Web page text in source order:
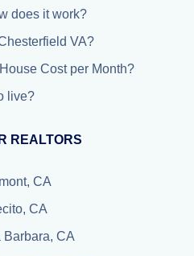
does it work?
VA?
Cost per Month?
live?
REALTORS
CA
CA
Barbara, CA